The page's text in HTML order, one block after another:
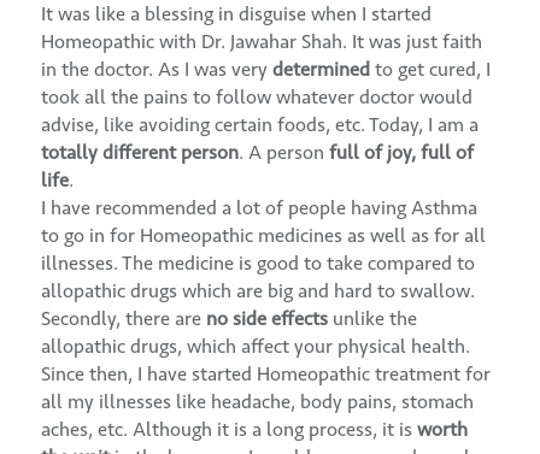
It was like a blessing in disguise when I started
Homeopathic with Dr. Jawahar Shah. It was just faith
in the doctor. As I was verydetermined to get cured, I
took all the pains to follow whatever doctor would
advise, like avoiding certain foods, etc. Today, I am a
totally different person. A personfull of joy, full of
life.
I have recommended a lot of people having Asthma
to go in for Homeopathic medicines as well as for all
illnesses. The medicine is good to take compared to
allopathic drugs which are big and hard to swallow.
Secondly, there are no side effects unlike the
allopathic drugs, which affect your physical health.
Since then, I have started Homeopathic treatment for
all my illnesses like headache, body pains, stomach
aches, etc. Although it is a long process, it isworth